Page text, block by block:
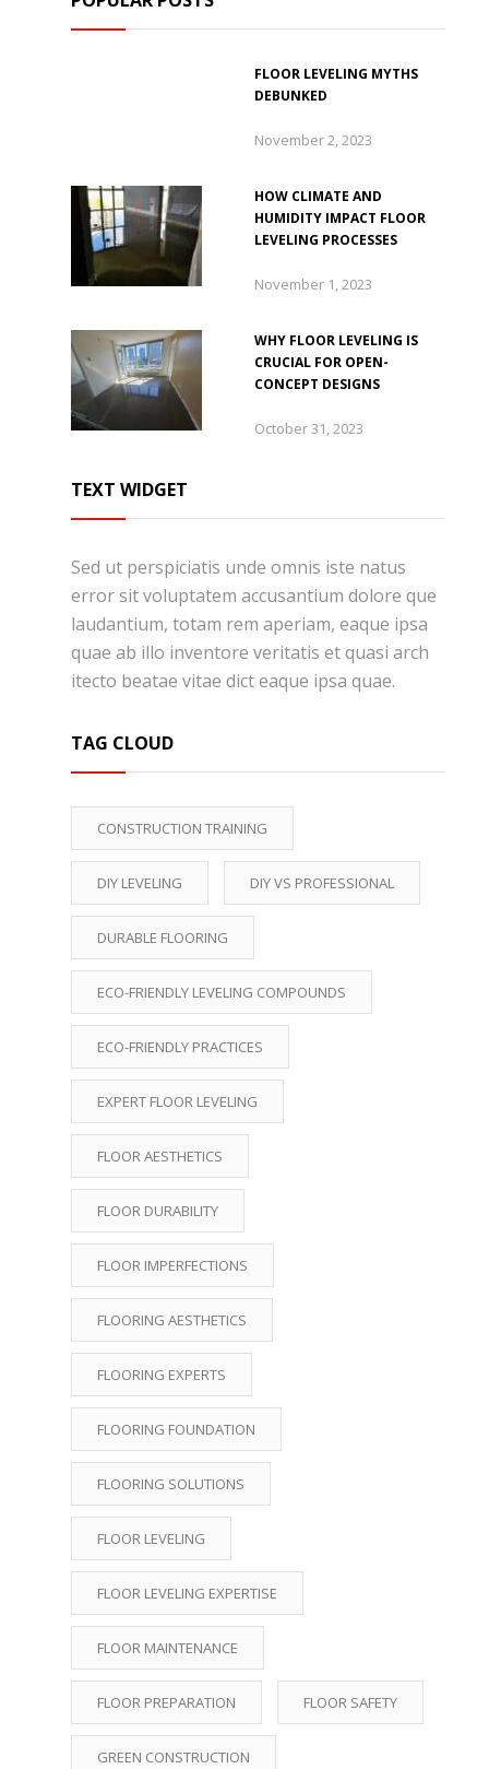
FLOOR LEVELING MYTHS
DEBUNKED
November 2, 2023
HOW CLIMATE AND
HUMIDITY IMPACT FLOOR
LEVELING PROCESSES
November 1, 2023
WHY FLOOR LEVELING IS
CRUCIAL FOR OPEN-
CONCEPT DESIGNS
October 31, 2023
TEXT WIDGET
Sed ut perspiciatis unde omnis iste natus
error sit voluptatem accusantium dolore que
laudantium, totam rem aperiam, eaque ipsa
quae ab illo inventore veritatis et quasi arch
itecto beatae vitae dict eaque ipsa quae.
TAG CLOUD
CONSTRUCTION TRAINING
DIY LEVELING DIY VS PROFESSIONAL
DURABLE FLOORING
ECO-FRIENDLY LEVELING COMPOUNDS
ECO-FRIENDLY PRACTICES
EXPERT FLOOR LEVELING
FLOOR AESTHETICS
FLOOR DURABILITY
FLOOR IMPERFECTIONS
FLOORING AESTHETICS
FLOORING EXPERTS
FLOORING FOUNDATION
FLOORING SOLUTIONS
FLOOR LEVELING
FLOOR LEVELING EXPERTISE
FLOOR MAINTENANCE
FLOOR PREPARATION FLOOR SAFETY
GREEN CONSTRUCTION